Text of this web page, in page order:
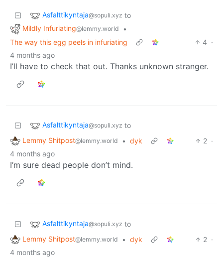
Asfalttikyntaja@sopuli.xyz to
Mildly Infuriating@lemmy.world
•
The way this egg peels in infuriating
4 ·
4 months ago
I’ll have to check that out. Thanks unknown stranger.
Asfalttikyntaja@sopuli.xyz to
Lemmy Shitpost@lemmy.world • dyk 2 ·
4 months ago
I’m sure dead people don’t mind.
Asfalttikyntaja@sopuli.xyz to
Lemmy Shitpost@lemmy.world • dyk 2 ·
4 months ago